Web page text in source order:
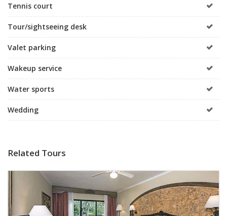
Tennis court
Tour/sightseeing desk
Valet parking
Wakeup service
Water sports
Wedding
Related Tours